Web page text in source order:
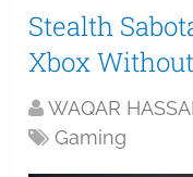
Stealth
Xbox
WAQAR
Gaming